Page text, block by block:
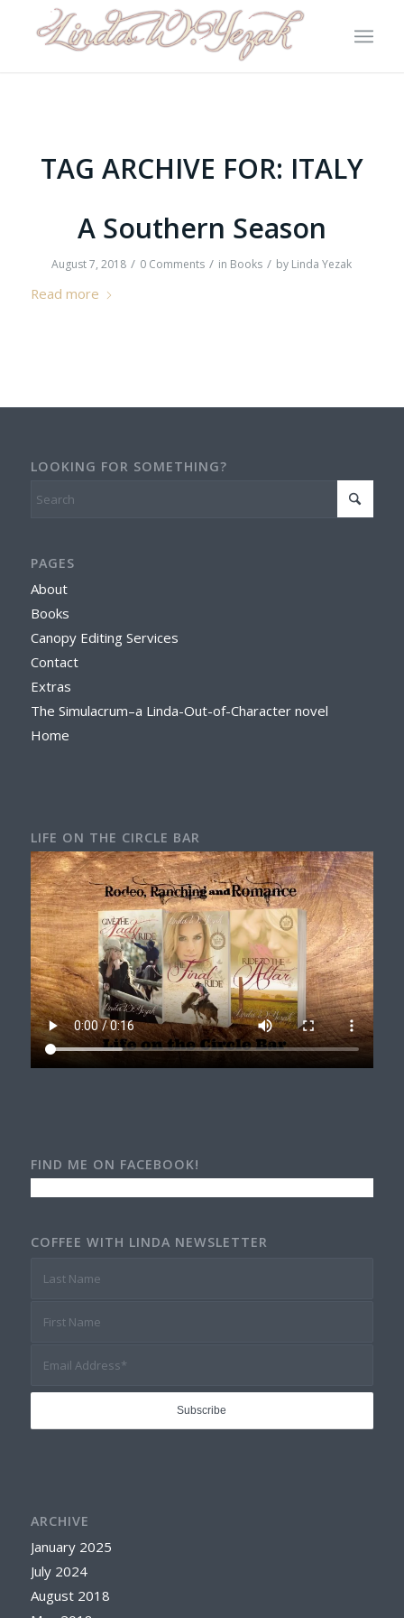
TAG ARCHIVE FOR: ITALY
A Southern Season
August 7, 2018 / 0 Comments / in Books / by Linda Yezak
Read more
LOOKING FOR SOMETHING?
PAGES
About
Books
Canopy Editing Services
Contact
Extras
The Simulacrum–a Linda-Out-of-Character novel
Home
LIFE ON THE CIRCLE BAR
FIND ME ON FACEBOOK!
COFFEE WITH LINDA NEWSLETTER
ARCHIVE
January 2025
July 2024
August 2018